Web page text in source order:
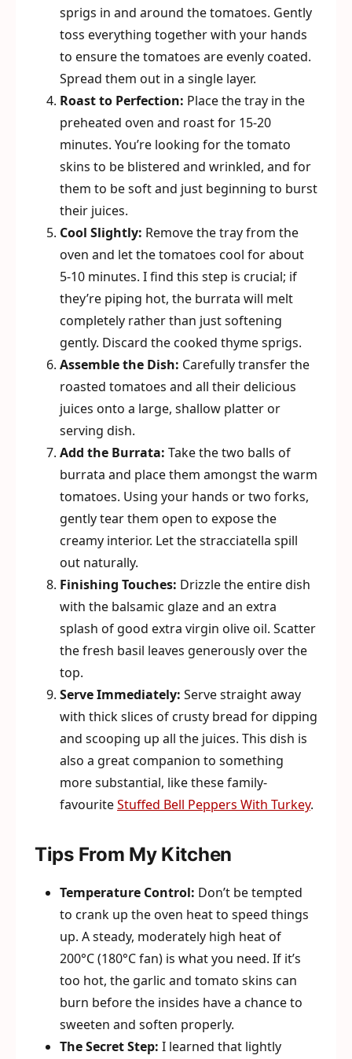
sprigs in and around the tomatoes. Gently
toss everything together with your hands
to ensure the tomatoes are evenly coated.
Spread them out in a single layer.
Roast to Perfection: Place the tray in the
preheated oven and roast for 15-20
minutes. You’re looking for the tomato
skins to be blistered and wrinkled, and for
them to be soft and just beginning to burst
their juices.
Cool Slightly: Remove the tray from the
oven and let the tomatoes cool for about
5-10 minutes. I find this step is crucial; if
they’re piping hot, the burrata will melt
completely rather than just softening
gently. Discard the cooked thyme sprigs.
Assemble the Dish: Carefully transfer the
roasted tomatoes and all their delicious
juices onto a large, shallow platter or
serving dish.
Add the Burrata: Take the two balls of
burrata and place them amongst the warm
tomatoes. Using your hands or two forks,
gently tear them open to expose the
creamy interior. Let the stracciatella spill
out naturally.
Finishing Touches: Drizzle the entire dish
with the balsamic glaze and an extra
splash of good extra virgin olive oil. Scatter
the fresh basil leaves generously over the
top.
Serve Immediately: Serve straight away
with thick slices of crusty bread for dipping
and scooping up all the juices. This dish is
also a great companion to something
more substantial, like these family-
favouriteStuffed Bell Peppers With Turkey.
Tips From My Kitchen
Temperature Control: Don’t be tempted
to crank up the oven heat to speed things
up. A steady, moderately high heat of
200°C (180°C fan) is what you need. If it’s
too hot, the garlic and tomato skins can
burn before the insides have a chance to
sweeten and soften properly.
The Secret Step: I learned that lightly